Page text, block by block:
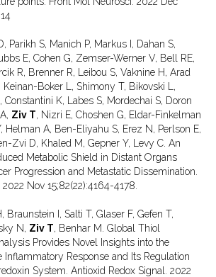
Parikh S, Manich P, Markus I, Dahan S,
E, Cohen G, Zemser-Werner V, Bell RE,
R, Brenner R, Leibou S, Vaknine H, Arad
Keinan-Boker L, Shimony T, Bikovski L,
Constantini K, Labes S, Mordechai S, Doron
Ziv T, Nizri E, Choshen G, Eldar-Finkelman
Helman A, Ben-Eliyahu S, Erez N, Perlson E,
Zvi D, Khaled M, Gepner Y, Levy C. An
Metabolic Shield in Distant Organs
Progression and Metastatic Dissemination.
Nov 15;82(22):4164-4178.
Braunstein I, Salti T, Glaser F, Gefen T,
N, Ziv T, Benhar M. Global Thiol
Provides Novel Insights into the
Inflammatory Response and Its Regulation
System. Antioxid Redox Signal. 2022